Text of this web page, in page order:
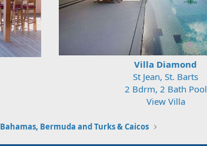
Villa Diamond
St Jean, St. Barts
2 Bdrm, 2 Bath Pool
View Villa
Bahamas, Bermuda and Turks & Caicos